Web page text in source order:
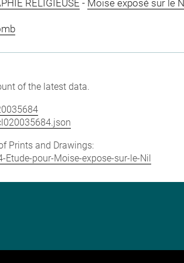
RELIGIEUSE - Moïse exposé sur le
of the latest data.
Prints and Drawings:
pour-Moise-expose-sur-le-Nil